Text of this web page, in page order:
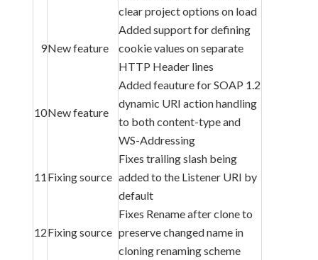
clear project options on load
9New feature
Added support for defining
cookie values on separate
HTTP Header lines
10New feature
Added feauture for SOAP 1.2
dynamic URI action handling
to both content-type and
WS-Addressing
11 Fixing source
Fixes trailing slash being
added to the Listener URI by
default
12Fixing source
Fixes Rename after clone to
preserve changed name in
cloning renaming scheme